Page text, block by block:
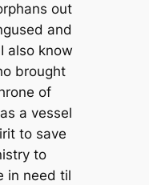
out
and
also know
brought
of
a vessel
to save
to
in need til